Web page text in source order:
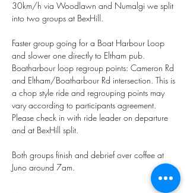
30km/h via Woodlawn and Numalgi we split
into two groups at BexHill.
Faster group going for a Boat Harbour Loop
and slower one directly to Eltham pub.
Boatharbour loop regroup points: Cameron Rd
and Eltham/Boatharbour Rd intersection. This is
a chop style ride and regrouping points may
vary according to participants agreement.
Please check in with ride leader on departure
and at BexHill split.
Both groups finish and debrief over coffee at
Juno around 7am.